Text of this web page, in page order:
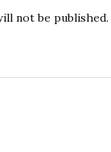
not be published.